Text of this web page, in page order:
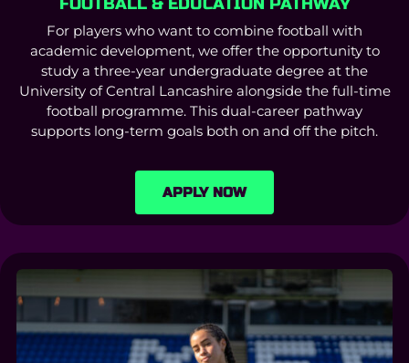
For players who want to combine football with
academic development, we offer the opportunity to
study a three-year undergraduate degree at the
University of Central Lancashire alongside the full-time
football programme. This dual-career pathway
supports long-term goals both on and off the pitch.
APPLY NOW